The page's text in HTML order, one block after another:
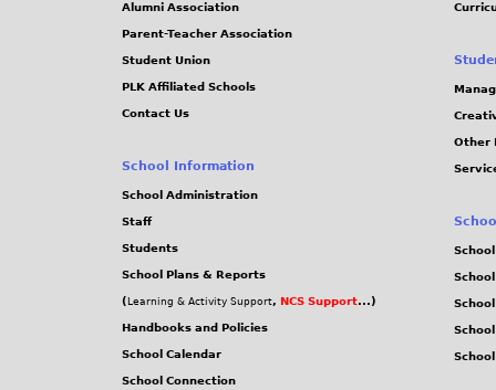
Alumni Association
Parent-Teacher Association
Student Union
PLK Affiliated Schools
Contact Us
School Information
School Administration
Staff
Students
School Plans & Reports
( Learning & Activity Support, NCS Support...)
Handbooks and Policies
School Calendar
School Connection
Other